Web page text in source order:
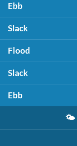
Ebb
Slack
Flood
Slack
Ebb
🌤️